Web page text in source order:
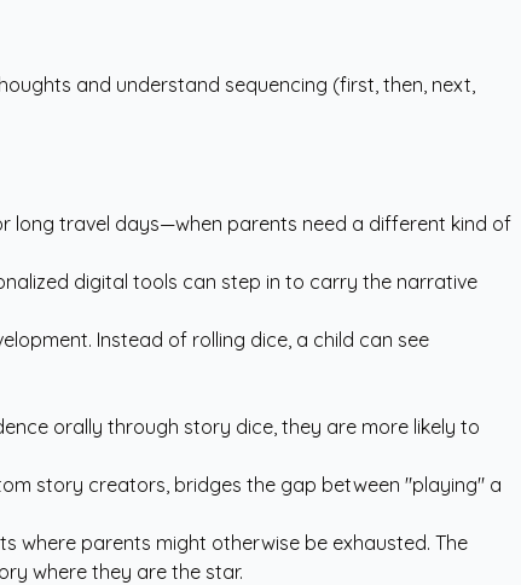
and understand sequencing (first, then, next,
long travel days—when parents need a different kind of
digital tools can step in to carry the narrative
Instead of rolling dice, a child can see
orally through story dice, they are more likely to
story creators, bridges the gap between "playing" a
where parents might otherwise be exhausted. The
where they are the star.